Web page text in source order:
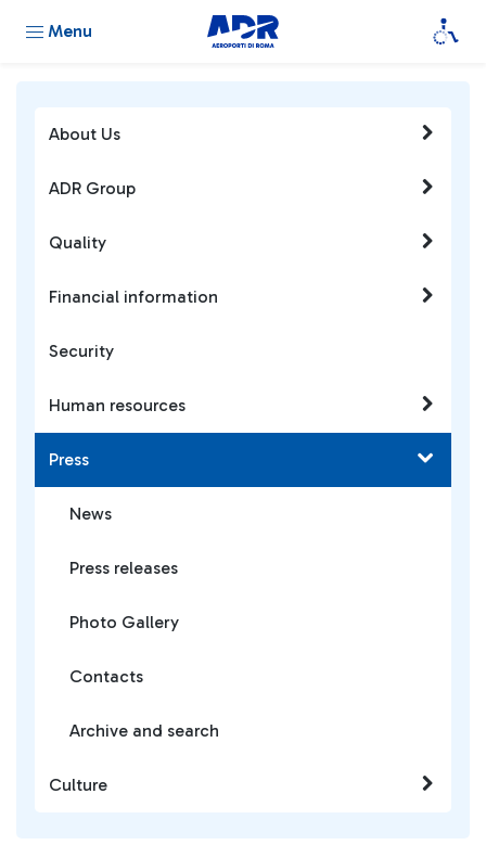
Menu
About Us
ADR Group
Quality
Financial information
Security
Human resources
Press
News
Press releases
Photo Gallery
Contacts
Archive and search
Culture